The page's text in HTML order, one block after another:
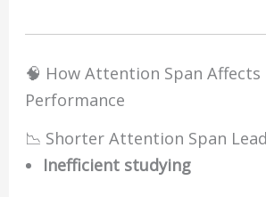
🧠 How Attention Span Affects
Performance
📉 Shorter Attention Span
Inefficient studying